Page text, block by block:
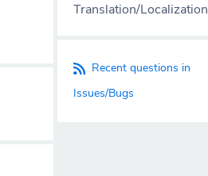
Translation/Localization
Recent questions in
Issues/Bugs